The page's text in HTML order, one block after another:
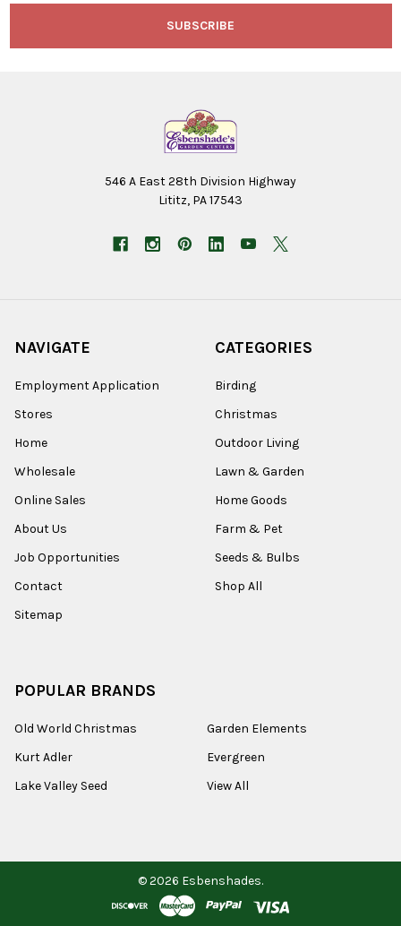
546 A East 28th Division Highway
Lititz, PA 17543
NAVIGATE
Employment Application
Stores
Home
Wholesale
Online Sales
About Us
Job Opportunities
Contact
Sitemap
CATEGORIES
Birding
Christmas
Outdoor Living
Lawn & Garden
Home Goods
Farm & Pet
Seeds & Bulbs
Shop All
POPULAR BRANDS
Old World Christmas
Kurt Adler
Lake Valley Seed
Garden Elements
Evergreen
View All
©2026 Esbenshades.